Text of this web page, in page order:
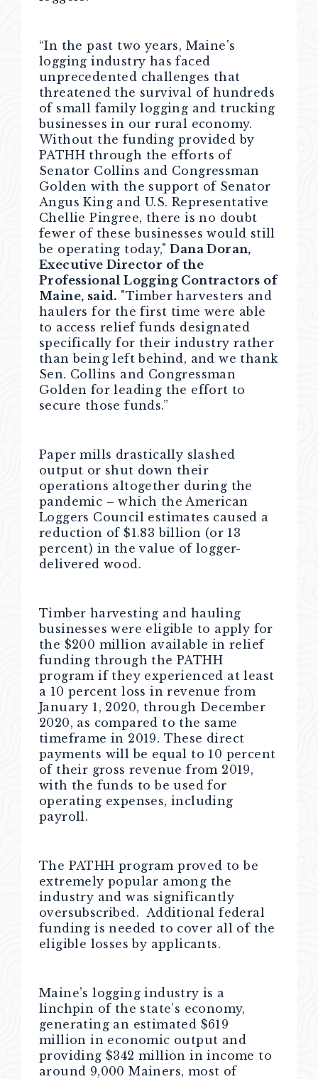
“In the past two years, Maine's
logging industry has faced
unprecedented challenges that
threatened the survival of hundreds
of small family logging and trucking
businesses in our rural economy.
Without the funding provided by
PATHH through the efforts of
Senator Collins and Congressman
Golden with the support of Senator
Angus King and U.S. Representative
Chellie Pingree, there is no doubt
fewer of these businesses would still
be operating today,"Dana Doran,
Executive Director of the
Professional Logging Contractors of
Maine, said. "Timber harvesters and
haulers for the first time were able
to access relief funds designated
specifically for their industry rather
than being left behind, and we thank
Sen. Collins and Congressman
Golden for leading the effort to
secure those funds.”
Paper mills drastically slashed
output or shut down their
operations altogether during the
pandemic – which the American
Loggers Council estimates caused a
reduction of $1.83 billion (or 13
percent) in the value of logger-
delivered wood.
Timber harvesting and hauling
businesses were eligible to apply for
the $200 million available in relief
funding through the PATHH
program if they experienced at least
a 10 percent loss in revenue from
January 1, 2020, through December
2020, as compared to the same
timeframe in 2019. These direct
payments will be equal to 10 percent
of their gross revenue from 2019,
with the funds to be used for
operating expenses, including
payroll.
The PATHH program proved to be
extremely popular among the
industry and was significantly
oversubscribed. Additional federal
funding is needed to cover all of the
eligible losses by applicants.
Maine’s logging industry is a
linchpin of the state’s economy,
generating an estimated $619
million in economic output and
providing $342 million in income to
around 9,000 Mainers, most of